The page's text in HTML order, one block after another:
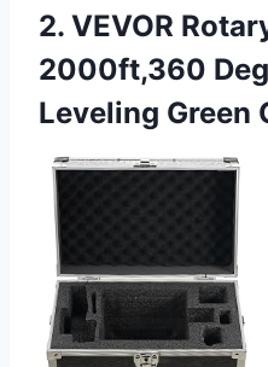
2. VEVOR
2000ft,360
Leveling Green